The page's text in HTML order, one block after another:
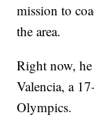
mission to
the area.
Right now,
Valencia, a
Olympics.